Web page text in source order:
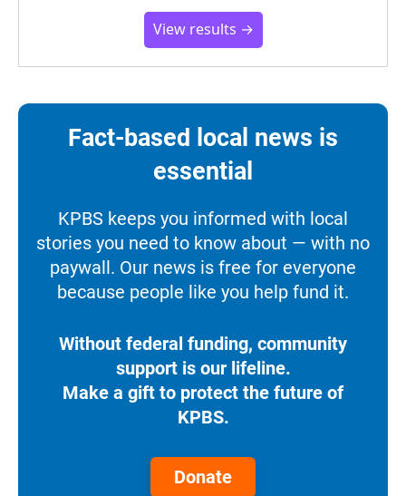
View results →
Fact-based local news is
essential
KPBS keeps you informed with local
stories you need to know about — with no
paywall. Our news is free for everyone
because people like you help fund it.
Without federal funding, community
support is our lifeline.
Make a gift to protect the future of
KPBS.
Donate